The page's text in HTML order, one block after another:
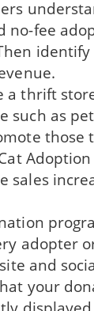
no-fee
a thrift
such as
those
sales
adopter
and
your